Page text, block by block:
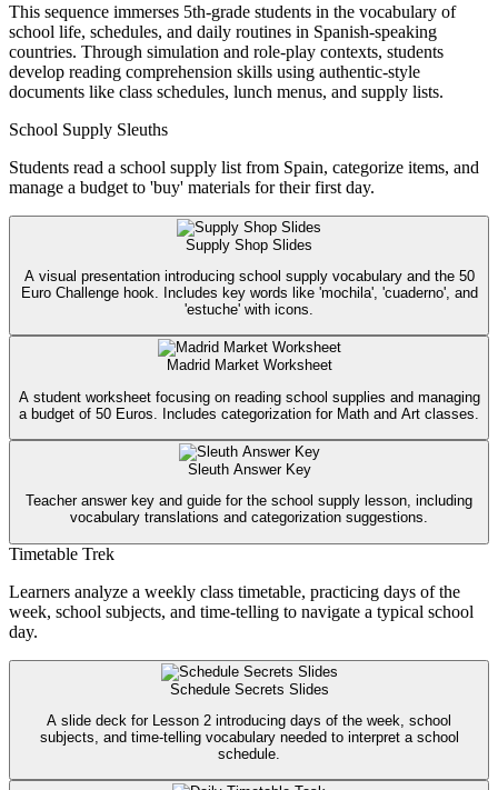
This sequence immerses 5th-grade students in the vocabulary of
school life, schedules, and daily routines in Spanish-speaking
countries. Through simulation and role-play contexts, students
develop reading comprehension skills using authentic-style
documents like class schedules, lunch menus, and supply lists.
School Supply Sleuths
Students read a school supply list from Spain, categorize items, and
manage a budget to 'buy' materials for their first day.
Supply Shop Slides
A visual presentation introducing school supply vocabulary and the 50
Euro Challenge hook. Includes key words like 'mochila', 'cuaderno', and
'estuche' with icons.
Madrid Market Worksheet
A student worksheet focusing on reading school supplies and managing
a budget of 50 Euros. Includes categorization for Math and Art classes.
Sleuth Answer Key
Teacher answer key and guide for the school supply lesson, including
vocabulary translations and categorization suggestions.
Timetable Trek
Learners analyze a weekly class timetable, practicing days of the
week, school subjects, and time-telling to navigate a typical school
day.
Schedule Secrets Slides
A slide deck for Lesson 2 introducing days of the week, school
subjects, and time-telling vocabulary needed to interpret a school
schedule.